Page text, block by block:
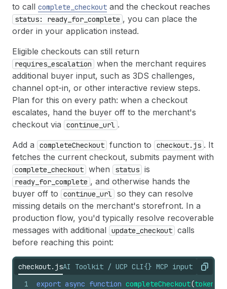
45
46
47
48
50
51
52
53
54
56
57
59
60
61
  Total:  $89.00
── Update Checkout
  Refer your buyer to finish checkout at:
https://ecowear-example.myshopify.com/cart/
Are you finished with the demo? Press Enter
── Cancel Checkout
  Status: canceled
  Checkout has been successfully cancelled.
  Demo complete.
to call complete_checkout and the checkout reaches
status: ready_for_complete , you can place the
order in your application instead.
Eligible checkouts can still return
requires_escalation
when the merchant requires
additional buyer input, such as 3DS challenges,
channel opt-in, or other interactive review steps.
Plan for this on every path: when a checkout
escalates, hand the buyer off to the merchant's
checkout via
continue_url .
Add a
completeCheckout function to checkout.js . It
fetches the current checkout, submits payment with
complete_checkout when status is
ready_for_complete , and otherwise hands the
buyer off to
continue_url so they can resolve
missing details on the merchant's storefront. In a
production flow, you'd typically resolve recoverable
messages with additional update_checkout calls
before reaching this point:
checkout.jsAI Toolkit / UCP CLI{} MCP input Copy
1
export async function completeCheckout(token